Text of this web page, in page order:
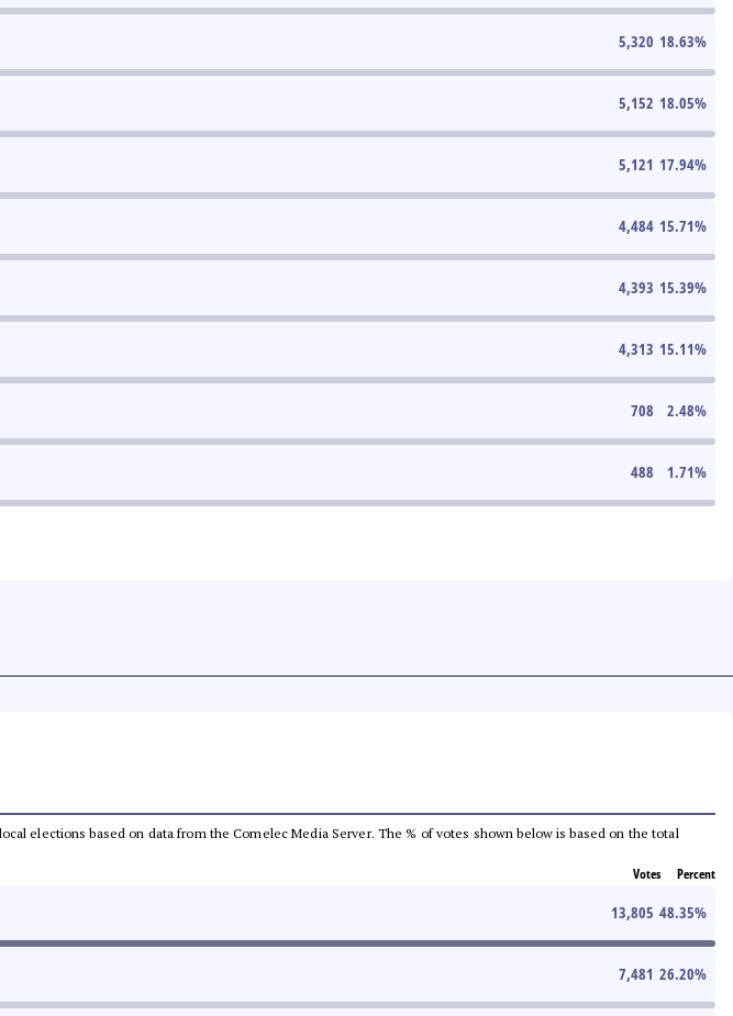
5,320 18.63%
5,152 18.05%
5,121 17.94%
4,484 15.71%
4,393 15.39%
4,313 15.11%
708 2.48%
488 1.71%
elections based on data from the Comelec Media Server. The % of votes shown below is based on the total
Votes Percent
13,805 48.35%
7,481 26.20%